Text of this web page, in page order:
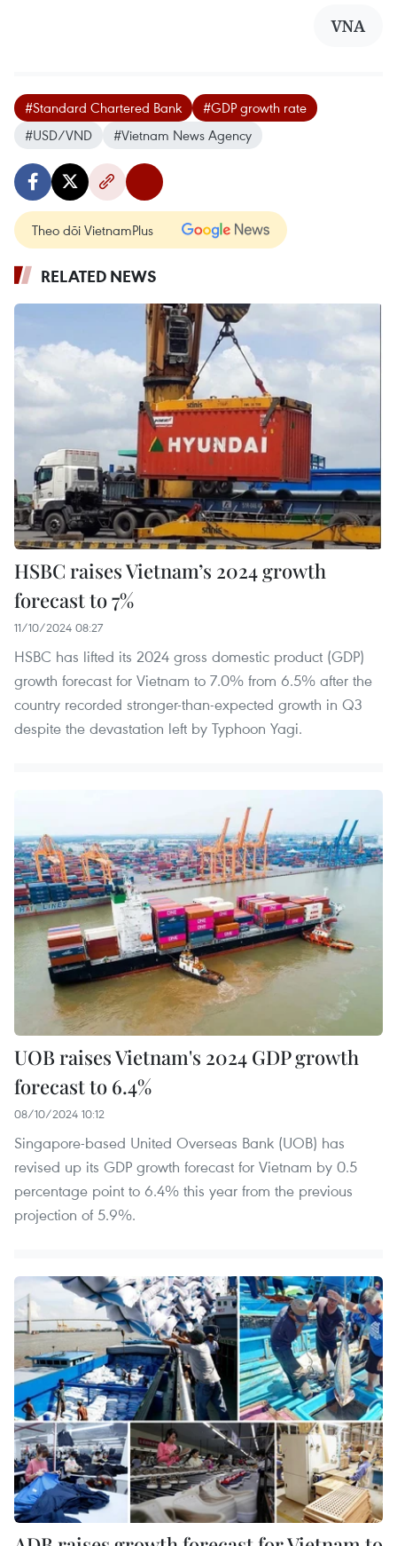
VNA
#Standard Chartered Bank
#GDP growth rate
#USD/VND
#Vietnam News Agency
Theo dõi VietnamPlus
RELATED NEWS
HSBC raises Vietnam’s 2024 growth
forecast to 7%
11/10/2024 08:27
HSBC has lifted its 2024 gross domestic product (GDP)
growth forecast for Vietnam to 7.0% from 6.5% after the
country recorded stronger-than-expected growth in Q3
despite the devastation left by Typhoon Yagi.
UOB raises Vietnam's 2024 GDP growth
forecast to 6.4%
08/10/2024 10:12
Singapore-based United Overseas Bank (UOB) has
revised up its GDP growth forecast for Vietnam by 0.5
percentage point to 6.4% this year from the previous
projection of 5.9%.